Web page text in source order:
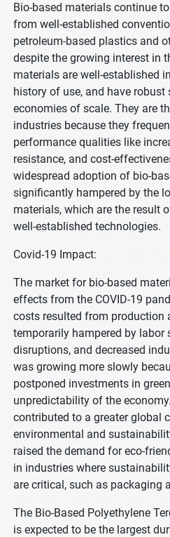
Bio-based materials continue
from well-established
petroleum-based plastics and
despite the growing interest in
materials are well-established
history of use, and have robust
economies of scale. They are
industries because they
performance qualities like
resistance, and cost-
widespread adoption of bio-
significantly hampered by the
materials, which are the result
well-established technologies.
Covid-19 Impact:
The market for bio-based
effects from the COVID-19
costs resulted from production
temporarily hampered by labor
disruptions, and decreased
was growing more slowly
postponed investments in
unpredictability of the
contributed to a greater global
environmental and
raised the demand for eco-
in industries where
are critical, such as packaging
The Bio-Based Polyethylene
is expected to be the largest